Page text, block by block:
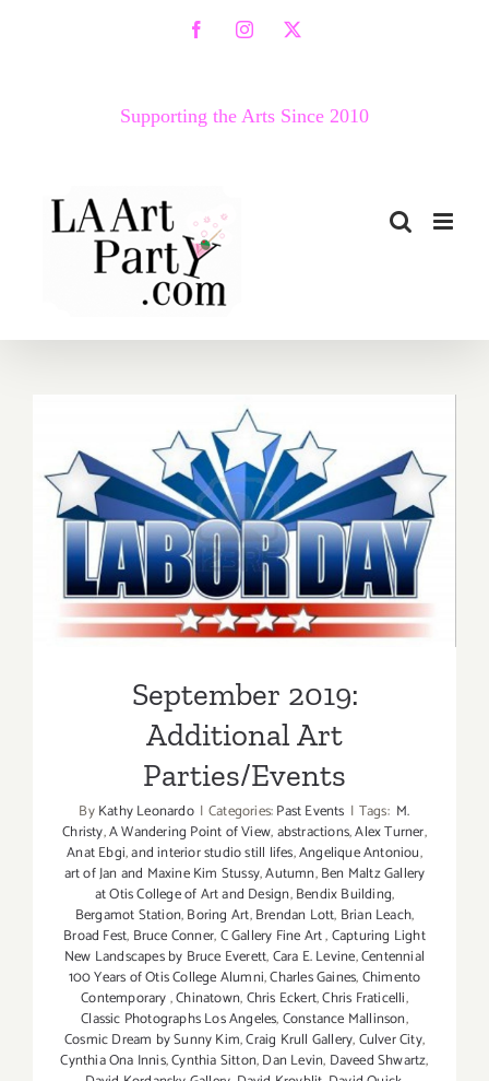
FacebookInstagram
X
Supporting the Arts Since 2010
September 2019: Additional
Art Parties/Events
September 2019:
Additional Art
Parties/Events
ByKathy Leonardo | Categories:Past Events | Tags: M.
Christy,A Wandering Point of View,abstractions,Alex Turner,
Anat Ebgi,and interior studio still lifes,Angelique Antoniou,
art of Jan and Maxine Kim Stussy,Autumn,Ben Maltz Gallery
at Otis College of Art and Design,Bendix Building,
Bergamot Station,Boring Art,Brendan Lott, Brian Leach,
Broad Fest, Bruce Conner,C Gallery Fine Art,Capturing Light
New Landscapes by Bruce Everett,Cara E. Levine,Centennial
100 Years of Otis College Alumni,Charles Gaines,Chimento
Contemporary,Chinatown,Chris Eckert,Chris Fraticelli,
Classic Photographs Los Angeles,Constance Mallinson,
Cosmic Dream by Sunny Kim,Craig Krull Gallery,Culver City,
Cynthia Ona Innis,Cynthia Sitton,Dan Levin, Daveed Shwartz,